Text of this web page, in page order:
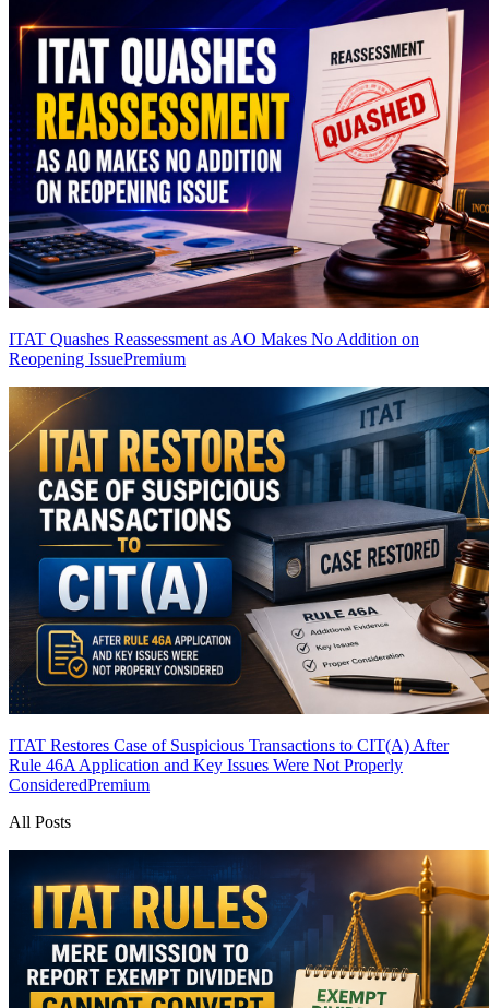
ITAT Quashes Reassessment as AO Makes No Addition on
Reopening IssuePremium
ITAT Restores Case of Suspicious Transactions to CIT(A) After
Rule 46A Application and Key Issues Were Not Properly
ConsideredPremium
All Posts